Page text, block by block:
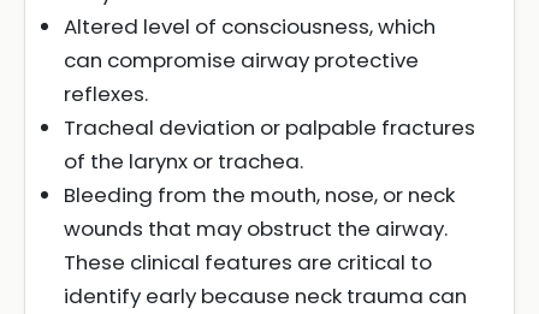
Altered level of consciousness, which
can compromise airway protective
reflexes.
Tracheal deviation or palpable fractures
of the larynx or trachea.
Bleeding from the mouth, nose, or neck
wounds that may obstruct the airway.
These clinical features are critical to
identify early because neck trauma can